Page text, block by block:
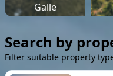
Galle
Search by
Filter suitable property